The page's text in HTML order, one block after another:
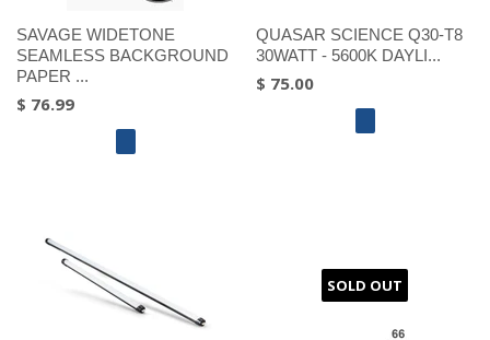
SAVAGE WIDETONE
SEAMLESS BACKGROUND
PAPER ...
$ 76.99
QUASAR SCIENCE Q30-T8
30WATT - 5600K DAYLI...
$ 75.00
SOLD OUT